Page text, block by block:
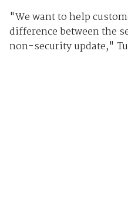
"We want to help
difference between the
non-security update,"